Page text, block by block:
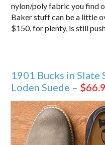
nylon/poly fabric you find
Baker stuff can be a little
$150, for plenty, is still
1901 Bucks in Slate
Loden Suede –